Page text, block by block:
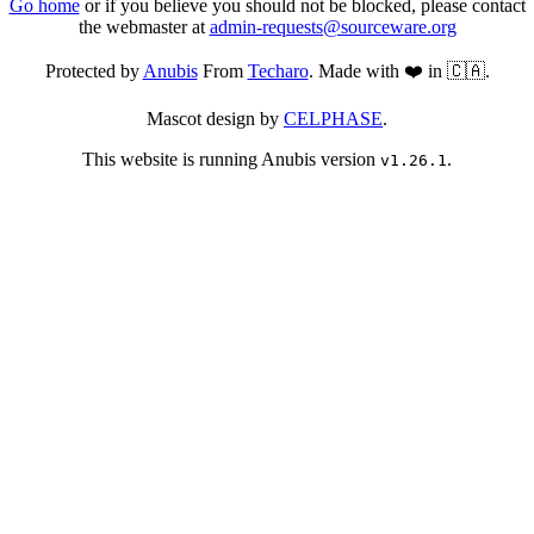
Go homeor if you believe you should not be blocked, please contact
the webmaster atadmin-requests@sourceware.org
Protected byAnubisFrom Techaro. Made with ❤️ in 🇨🇦.
Mascot design by CELPHASE.
This website is running Anubis version v1.26.1.